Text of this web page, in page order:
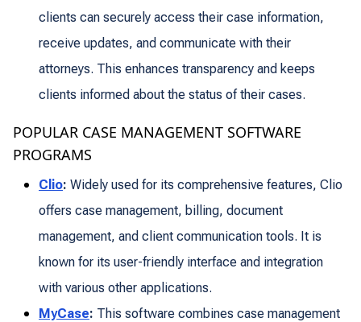
clients can securely access their case information,
receive updates, and communicate with their
attorneys. This enhances transparency and keeps
clients informed about the status of their cases.
POPULAR CASE MANAGEMENT SOFTWARE
PROGRAMS
Clio: Widely used for its comprehensive features, Clio
offers case management, billing, document
management, and client communication tools. It is
known for its user-friendly interface and integration
with various other applications.
MyCase: This software combines case management